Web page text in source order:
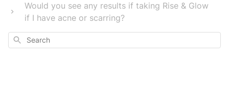
Would you see any results if taking Rise & Glow
if I have acne or scarring?
Search